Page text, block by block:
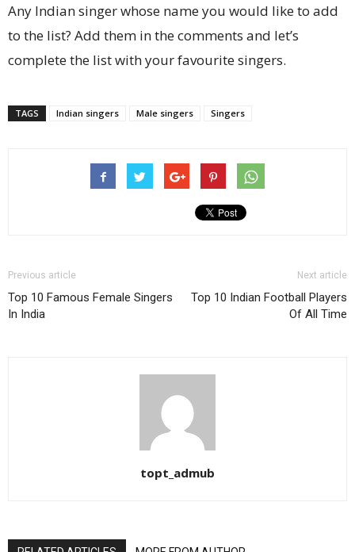
Any Indian singer whose name you would like to add
to the list? Add them in the comments and let’s
complete the list with your favourite singers.
TAGS Indian singers Male singers Singers
Previous article
Top 10 Famous Female Singers
In India
Next article
Top 10 Indian Football Players
Of All Time
topt_admub